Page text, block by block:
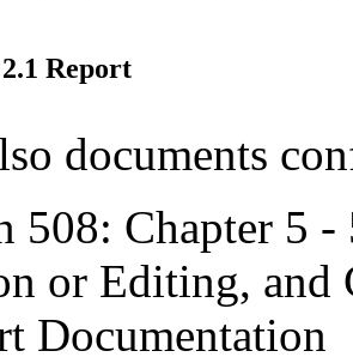
Report
documents
508: Chapter 5
or Editing, and
Documentation